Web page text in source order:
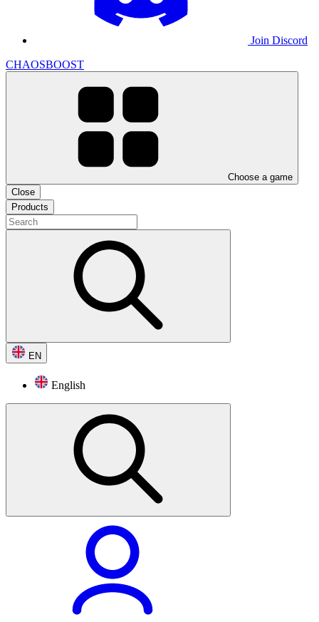
Join Discord
CHAOSBOOST
Choose a game
Close
Products
EN
English